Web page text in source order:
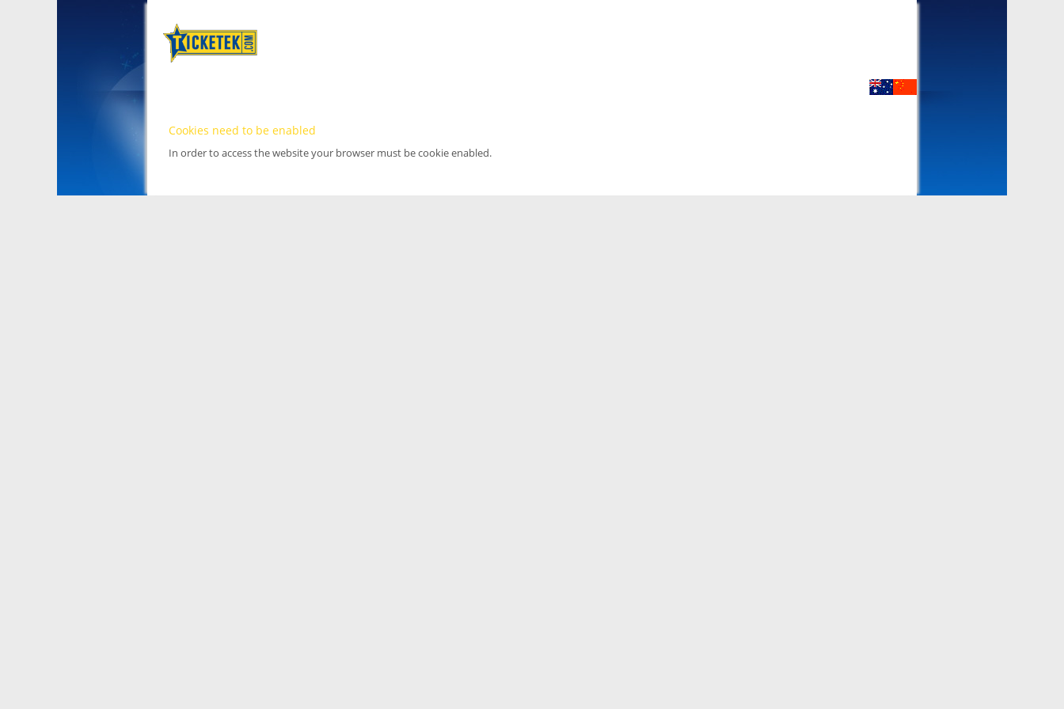
Cookies need to be enabled
In order to access the website your browser must be cookie enabled.